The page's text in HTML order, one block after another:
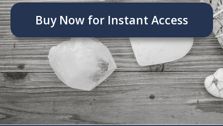
Buy Now for Instant Access